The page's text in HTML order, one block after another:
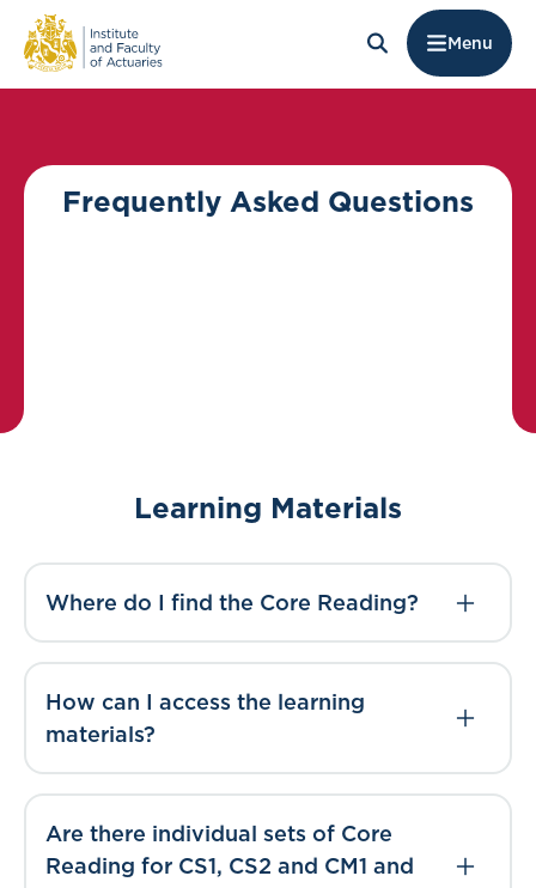
Menu
Frequently Asked Questions
Learning Materials
Where do I find the Core Reading?
How can I access the learning
materials?
Are there individual sets of Core
Reading for CS1, CS2 and CM1 and